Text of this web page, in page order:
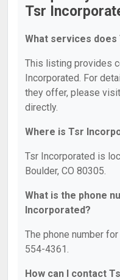
Tsr
What services
This listing provides
Incorporated. For
they offer, please
directly.
Where is Tsr
Tsr Incorporated is
Boulder, CO 80305.
What is the phone
Incorporated?
The phone number
554-4361.
How can I contact